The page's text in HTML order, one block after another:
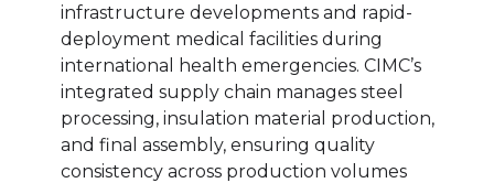
infrastructure developments and rapid-
deployment medical facilities during
international health emergencies. CIMC’s
integrated supply chain manages steel
processing, insulation material production,
and final assembly, ensuring quality
consistency across production volumes